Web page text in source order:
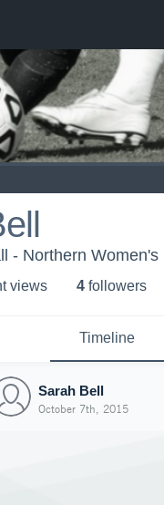
- Northern Women's
views 4 followers
Timeline
Sarah Bell
October 7th, 2015